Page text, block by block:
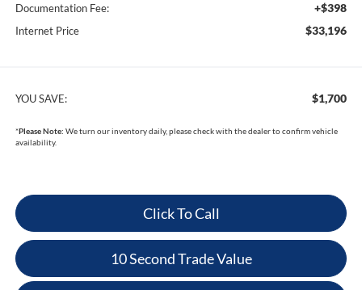
Documentation Fee: +$398
Internet Price $33,196
YOU SAVE: $1,700
*Please Note: We turn our inventory daily, please check with the dealer to confirm vehicle
availability.
Click To Call
10 Second Trade Value